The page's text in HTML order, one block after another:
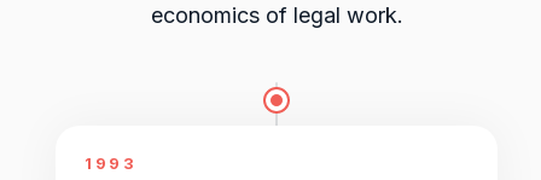
economics of legal work.
1993